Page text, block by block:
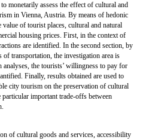
monetarily assess the effect of cultural and
in Vienna, Austria. By means of hedonic
of tourist places, cultural and natural
housing prices. First, in the context of
are identified. In the second section, by
transportation, the investigation area is
the tourists’ willingness to pay for
Finally, results obtained are used to
city tourism on the preservation of cultural
particular important trade-offs between
of cultural goods and services, accessibility